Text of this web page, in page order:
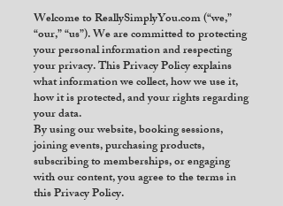
Welcome to ReallySimplyYou.com (“we,”
“our,” “us”). We are committed to protecting
your personal information and respecting
your privacy. This Privacy Policy explains
what information we collect, how we use it,
how it is protected, and your rights regarding
your data.
By using our website, booking sessions,
joining events, purchasing products,
subscribing to memberships, or engaging
with our content, you agree to the terms in
this Privacy Policy.